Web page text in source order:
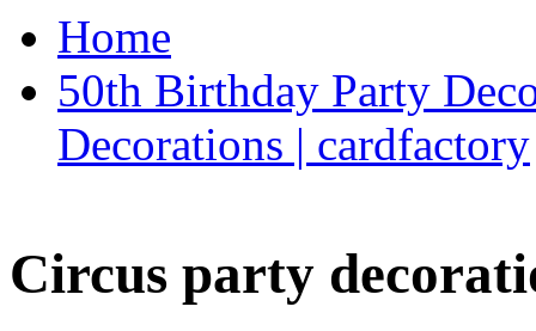
Home
50th Birthday Party
Decorations | cardfactory
Circus party